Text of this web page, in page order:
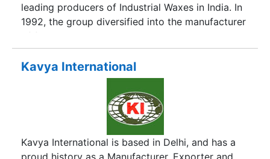
leading producers of Industrial Waxes in India. In
1992, the group diversified into the manufacturer
of food & pharmaceutical ingredients and has
built up an excellent reputation for high and
consistent quality of supplies.
Kavya International
Kavya International is based in Delhi, and has a